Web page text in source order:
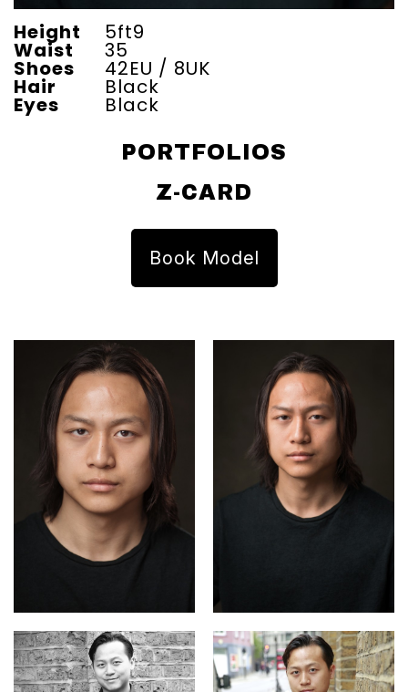
Height 5ft9
Waist 35
Shoes 42EU / 8UK
Hair Black
Eyes Black
PORTFOLIOS
Z-CARD
Book Model